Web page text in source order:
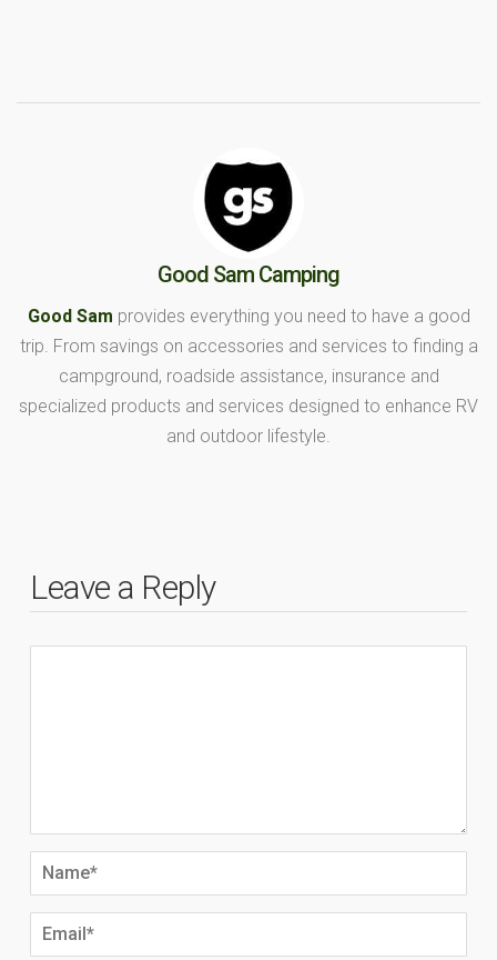
Good Sam Camping
Good Sam provides everything you need to have a good
trip. From savings on accessories and services to finding a
campground, roadside assistance, insurance and
specialized products and services designed to enhance RV
and outdoor lifestyle.
Leave a Reply